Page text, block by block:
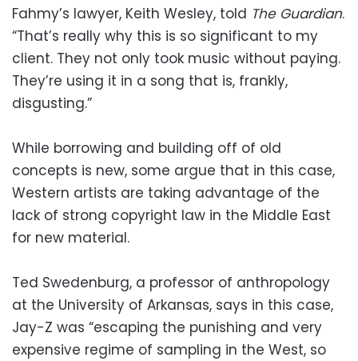
Fahmy’s lawyer, Keith Wesley, told The Guardian.
“That’s really why this is so significant to my
client. They not only took music without paying.
They’re using it in a song that is, frankly,
disgusting.”
While borrowing and building off of old
concepts is new, some argue that in this case,
Western artists are taking advantage of the
lack of strong copyright law in the Middle East
for new material.
Ted Swedenburg, a professor of anthropology
at the University of Arkansas, says in this case,
Jay-Z was “escaping the punishing and very
expensive regime of sampling in the West, so